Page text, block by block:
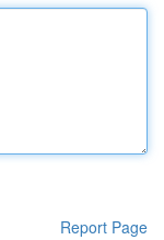
Report Page